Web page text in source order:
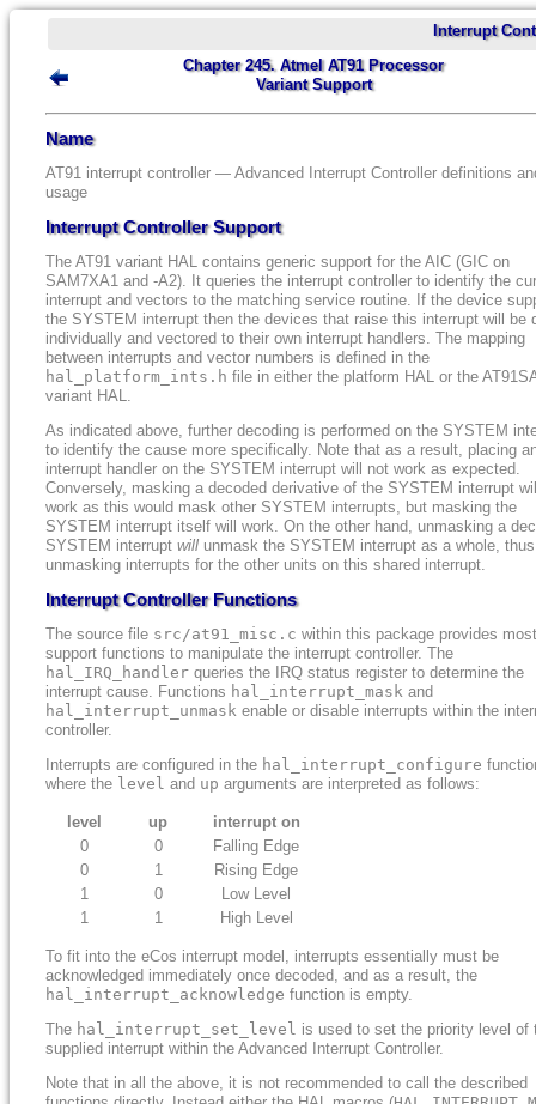
Interrupt
Chapter 245. Atmel AT91 Processor
Variant Support
Name
AT91 interrupt controller — Advanced Interrupt Controller definitions
usage
Interrupt Controller Support
The AT91 variant HAL contains generic support for the AIC (GIC on
SAM7XA1 and -A2). It queries the interrupt controller to identify the
interrupt and vectors to the matching service routine. If the device
the SYSTEM interrupt then the devices that raise this interrupt will be
individually and vectored to their own interrupt handlers. The mapping
between interrupts and vector numbers is defined in the
hal_platform_ints.h file in either the platform HAL or the
variant HAL.
As indicated above, further decoding is performed on the SYSTEM
to identify the cause more specifically. Note that as a result, placing
interrupt handler on the SYSTEM interrupt will not work as expected.
Conversely, masking a decoded derivative of the SYSTEM interrupt
work as this would mask other SYSTEM interrupts, but masking the
SYSTEM interrupt itself will work. On the other hand, unmasking a
SYSTEM interrupt will unmask the SYSTEM interrupt as a whole, thus
unmasking interrupts for the other units on this shared interrupt.
Interrupt Controller Functions
The source file src/at91_misc.c within this package provides
support functions to manipulate the interrupt controller. The
hal_IRQ_handler queries the IRQ status register to determine the
interrupt cause. Functions hal_interrupt_mask and
hal_interrupt_unmask enable or disable interrupts within the
controller.
Interrupts are configured in the hal_interrupt_configure
where the level and up arguments are interpreted as follows:
level up
interrupt on
0
0
Falling Edge
0
1
Rising Edge
1
0
Low Level
1
1 High Level
To fit into the eCos interrupt model, interrupts essentially must be
acknowledged immediately once decoded, and as a result, the
hal_interrupt_acknowledge function is empty.
The hal_interrupt_set_level is used to set the priority level of
supplied interrupt within the Advanced Interrupt Controller.
Note that in all the above, it is not recommended to call the described